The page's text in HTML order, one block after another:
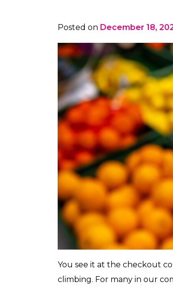
Posted on December 18,
You see it at the checkout
climbing. For many in our